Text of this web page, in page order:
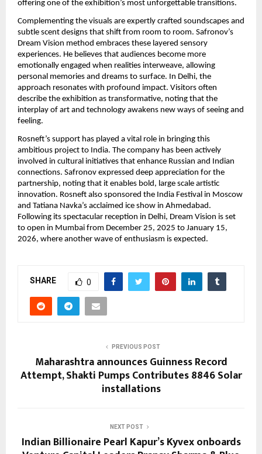
offering one of the exhibition’s most unforgettable transitions.
Complementing the visuals are expertly crafted soundscapes and
subtle scent designs that shift from room to room. Safronov’s
Dream Vision method embraces these layered sensory
experiences. He believes that audiences become more
emotionally engaged when realities interweave, allowing
personal memories and dreams to surface. In Delhi, the
approach resonates with profound impact. Visitors often
describe the exhibition as transformative, noting that the
interplay of art and technology awakens new ways of seeing and
feeling.
Rosneft’s support has played a vital role in bringing this
ambitious project to India. The company has been actively
involved in cultural initiatives that enhance Russian and Indian
connections. Safronov expressed deep appreciation for the
partnership, noting that it enables bold, large scale artistic
innovation. Rosneft also sponsored the India Festival in Moscow
and Tatiana Navka’s acclaimed ice show in Ahmedabad.
Following its spectacular reception in Delhi, Dream Vision is set
to open in Mumbai from December 25, 2025 to January 15,
2026, where another wave of enthusiasm is expected.
SHARE 0
PREVIOUS POST
Maharashtra announces Guinness Record
Attempt, Shakti Pumps Contributes 8846 Solar
installations
NEXT POST
Indian Billionaire Pearl Kapur’s Kyvex onboards